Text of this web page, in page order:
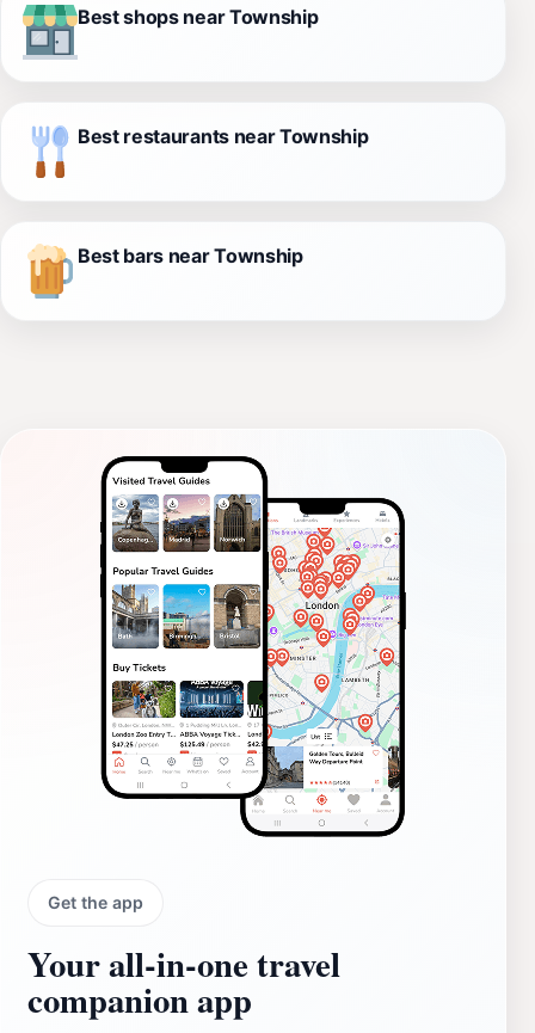
Best shops near Township
Best restaurants near Township
Best bars near Township
Get the app
Your all‑in‑one travel
companion app